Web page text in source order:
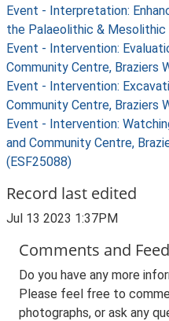
Event - Interpretation:
the Palaeolithic & Mesolithic
Event - Intervention:
Community Centre, Braziers
Event - Intervention:
Community Centre, Braziers
Event - Intervention:
and Community Centre,
(ESF25088)
Record last edited
Jul 13 2023 1:37PM
Comments and
Do you have any more
Please feel free to
photographs, or ask any